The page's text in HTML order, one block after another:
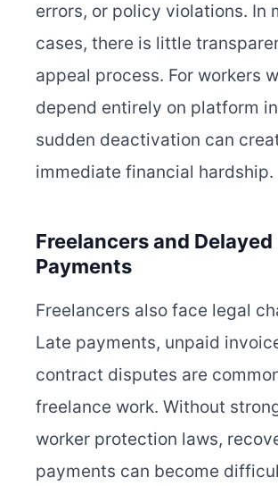
errors, or policy violations. In
cases, there is little
appeal process. For workers
depend entirely on platform
sudden deactivation can
immediate financial hardship.
Freelancers and Delayed
Payments
Freelancers also face legal
Late payments, unpaid
contract disputes are
freelance work. Without
worker protection laws,
payments can become